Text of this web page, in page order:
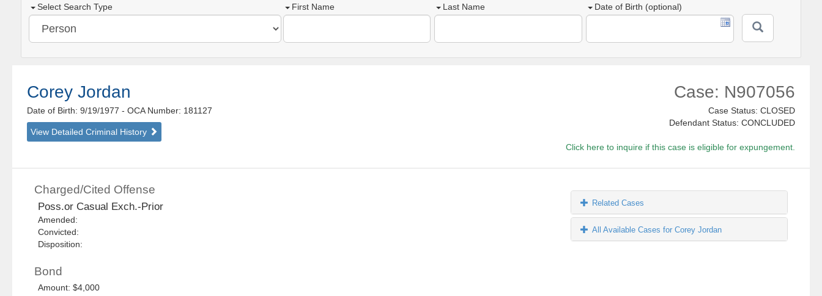
Select Search Type First Name Last Name Date of Birth (optional)
Corey Jordan
Date of Birth: 9/19/1977- OCA Number: 181127
View Detailed Criminal History
Case: N907056
Case Status: CLOSED
Defendant Status: CONCLUDED
Click here to inquire if this case is eligible for expungement.
Charged/Cited Offense
Poss.or Casual Exch.-Prior
Amended:
Convicted:
Disposition:
Bond
Amount: $4,000
Related Cases
All Available Cases for Corey Jordan